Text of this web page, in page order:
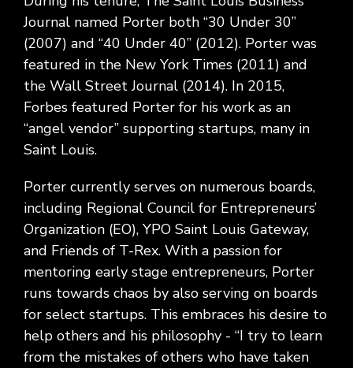
Journal named Porter both “30 Under 30”
(2007) and “40 Under 40” (2012). Porter was
featured in the New York Times (2011) and
the Wall Street Journal (2014). In 2015,
Forbes featured Porter for his work as an
“angel vendor” supporting startups, many in
Saint Louis.
Porter currently serves on numerous boards,
including Regional Council for Entrepreneurs’
Organization (EO), YPO Saint Louis Gateway,
and Friends of T-Rex. With a passion for
mentoring early stage entrepreneurs, Porter
runs towards chaos by also serving on boards
for select startups. This embraces his desire to
help others and his philosophy - “I try to learn
from the mistakes of others who have taken